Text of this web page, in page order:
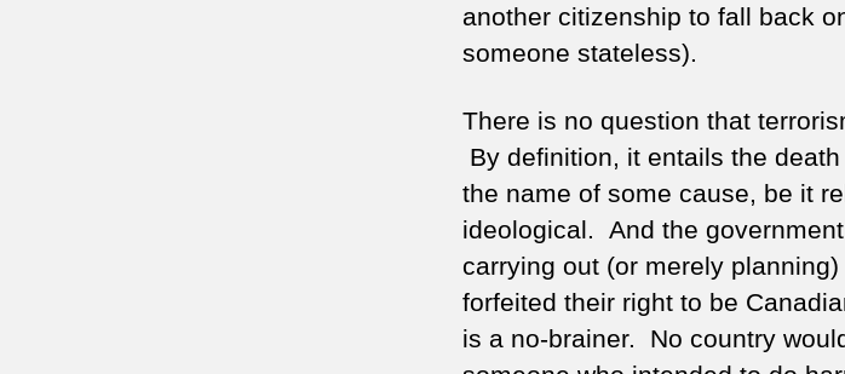
another citizenship to fall back
someone stateless).
There is no question that
By definition, it entails the
the name of some cause, be it
ideological. And the
carrying out (or merely
forfeited their right to be
is a no-brainer. No country